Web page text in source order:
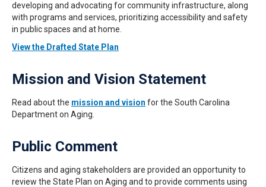
developing and advocating for community infrastructure, along
with programs and services, prioritizing accessibility and safety
in public spaces and at home.
View the Drafted State Plan
Mission and Vision Statement
Read about the mission and vision for the South Carolina
Department on Aging.
Public Comment
Citizens and aging stakeholders are provided an opportunity to
review the State Plan on Aging and to provide comments using